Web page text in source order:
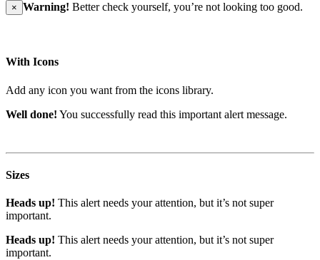
× Warning! Better check yourself, you’re not looking too good.
With Icons
Add any icon you want from the icons library.
Well done! You successfully read this important alert message.
Sizes
Heads up! This alert needs your attention, but it’s not super
important.
Heads up! This alert needs your attention, but it’s not super
important.